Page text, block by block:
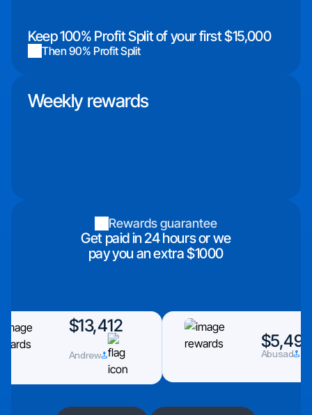
Keep 100% Profit Split of your first $15,000
Then 90% Profit Split
Weekly rewards
Rewards guarantee
Get paid in 24 hours or we
pay you an extra $1000
$13,412
Andrew Abusad